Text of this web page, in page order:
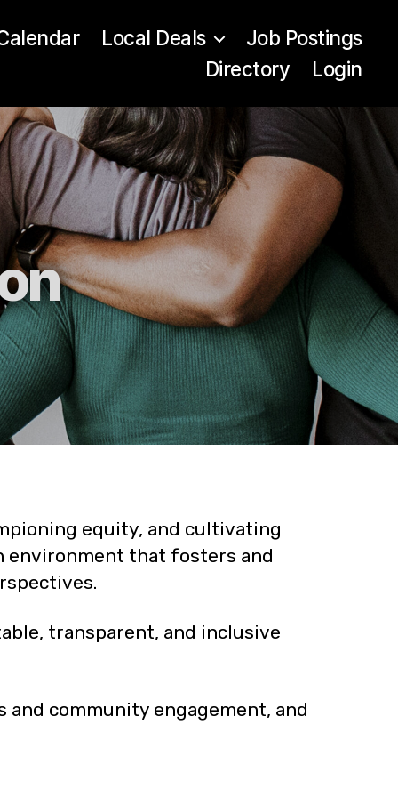
Local Deals
Job Postings
Directory
Login
equity, and cultivating
environment that fosters and
transparent, and inclusive
community engagement, and